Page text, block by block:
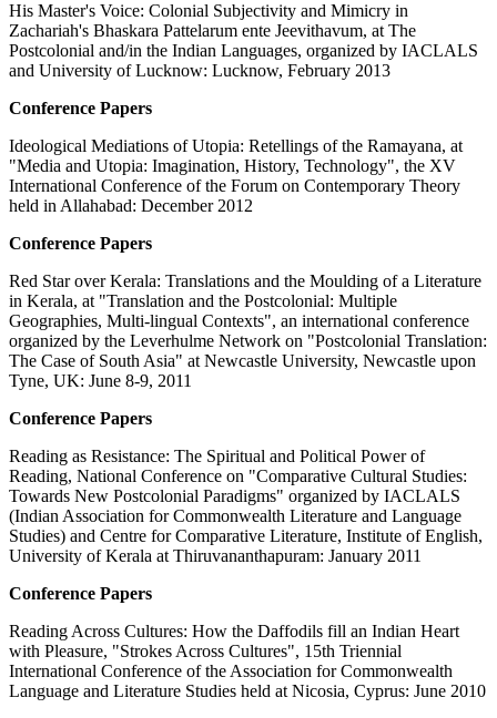
His Master's Voice: Colonial Subjectivity and Mimicry in
Zachariah's Bhaskara Pattelarum ente Jeevithavum, at The
Postcolonial and/in the Indian Languages, organized by IACLALS
and University of Lucknow: Lucknow, February 2013
Conference Papers
Ideological Mediations of Utopia: Retellings of the Ramayana, at
"Media and Utopia: Imagination, History, Technology", the XV
International Conference of the Forum on Contemporary Theory
held in Allahabad: December 2012
Conference Papers
Red Star over Kerala: Translations and the Moulding of a Literature
in Kerala, at "Translation and the Postcolonial: Multiple
Geographies, Multi-lingual Contexts", an international conference
organized by the Leverhulme Network on "Postcolonial Translation:
The Case of South Asia" at Newcastle University, Newcastle upon
Tyne, UK: June 8-9, 2011
Conference Papers
Reading as Resistance: The Spiritual and Political Power of
Reading, National Conference on "Comparative Cultural Studies:
Towards New Postcolonial Paradigms" organized by IACLALS
(Indian Association for Commonwealth Literature and Language
Studies) and Centre for Comparative Literature, Institute of English,
University of Kerala at Thiruvananthapuram: January 2011
Conference Papers
Reading Across Cultures: How the Daffodils fill an Indian Heart
with Pleasure, "Strokes Across Cultures", 15th Triennial
International Conference of the Association for Commonwealth
Language and Literature Studies held at Nicosia, Cyprus: June 2010